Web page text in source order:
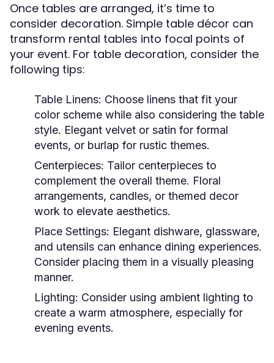
Once tables are arranged, it’s time to
consider decoration. Simple table décor can
transform rental tables into focal points of
your event. For table decoration, consider the
following tips:
Table Linens: Choose linens that fit your
color scheme while also considering the table
style. Elegant velvet or satin for formal
events, or burlap for rustic themes.
Centerpieces: Tailor centerpieces to
complement the overall theme. Floral
arrangements, candles, or themed decor
work to elevate aesthetics.
Place Settings: Elegant dishware, glassware,
and utensils can enhance dining experiences.
Consider placing them in a visually pleasing
manner.
Lighting: Consider using ambient lighting to
create a warm atmosphere, especially for
evening events.